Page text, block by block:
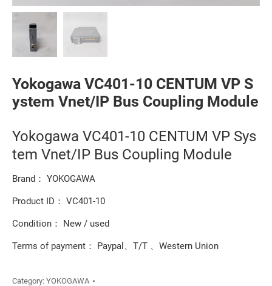
Yokogawa VC401-10 CENTUM VP S
ystem Vnet/IP Bus Coupling Module
Yokogawa VC401-10 CENTUM VP Sys
tem Vnet/IP Bus Coupling Module
Brand： YOKOGAWA
Product ID： VC401-10
Condition： New / used
Terms of payment： Paypal、T/T 、Western Union
Category: YOKOGAWA